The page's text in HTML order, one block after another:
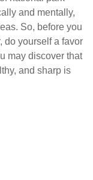
and mentally,
So, before you
do yourself a favor
may discover that
and sharp is